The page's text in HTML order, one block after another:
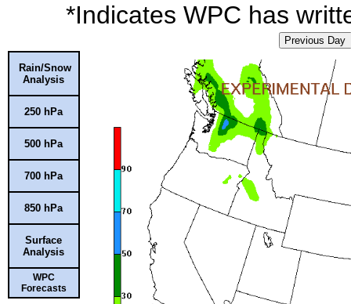
*Indicates WPC has
Previous Day
Rain/Snow
Analysis
250 hPa
500 hPa
700 hPa
850 hPa
Surface
Analysis
WPC
Forecasts